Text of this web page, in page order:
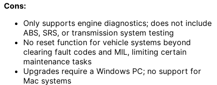
Cons:
Only supports engine diagnostics; does not include
ABS, SRS, or transmission system testing
No reset function for vehicle systems beyond
clearing fault codes and MIL, limiting certain
maintenance tasks
Upgrades require a Windows PC; no support for
Mac systems